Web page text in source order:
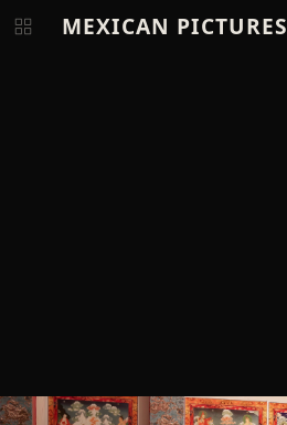
MEXICAN PICTURES